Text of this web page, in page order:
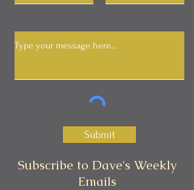
Submit
Subscribe to Dave's Weekly
Emails